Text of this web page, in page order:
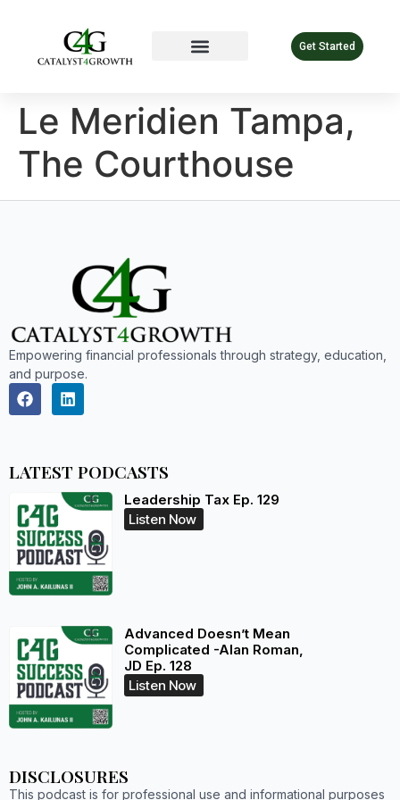
Get Started
Le Meridien Tampa,
The Courthouse
Empowering financial professionals through strategy, education,
and purpose.
LATEST PODCASTS
Leadership Tax Ep. 129
Listen Now
Advanced Doesn’t Mean
Complicated -Alan Roman,
JD Ep. 128
Listen Now
DISCLOSURES
This podcast is for professional use and informational purposes